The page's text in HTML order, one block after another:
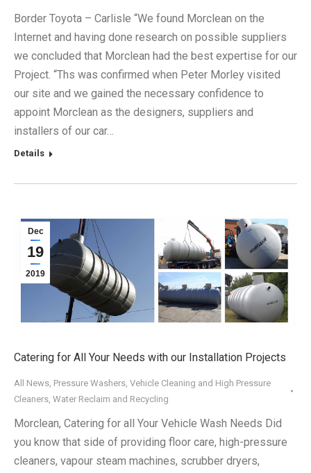
Border Toyota – Carlisle “We found Morclean on the
Internet and having done research on possible suppliers
we concluded that Morclean had the best expertise for our
Project. “Ths was confirmed when Peter Morley visited
our site and we gained the necessary confidence to
appoint Morclean as the designers, suppliers and
installers of our car…
Details
Dec
19
2019
Catering for All Your Needs with our Installation Projects
All News Pressure Washers Vehicle Cleaning and High Pressure
Cleaners Water Reclaim and Recycling
Morclean, Catering for all Your Vehicle Wash Needs Did
you know that side of providing floor care, high-pressure
cleaners, vapour steam machines, scrubber dryers,